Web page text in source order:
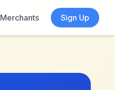
Merchants
Sign Up